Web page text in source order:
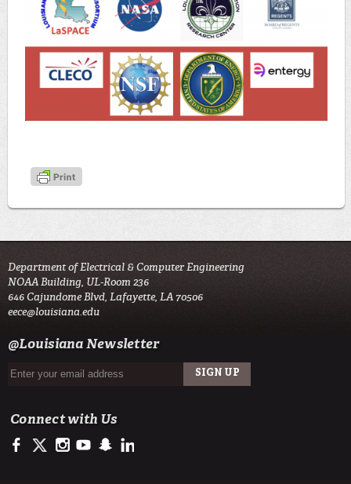
Department of Electrical & Computer Engineering
NOAA Building, UL-Room 236
646 Cajundome Blvd, Lafayette, LA 70506
eece@louisiana.edu
@Louisiana Newsletter
Connect with Us
https://www.facebook.com/ULengineering
https://twitter.com/ULLafayette
http://instagram.com/ullafayette
http://www.youtube.com/user/ullafayettechannel
http://www.snapchat.com/add/raginspirit